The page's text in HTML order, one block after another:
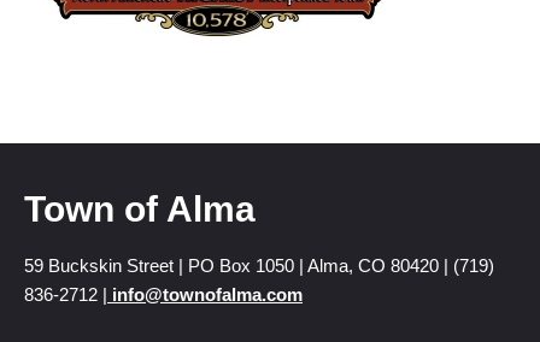
Town of Alma
59 Buckskin Street | PO Box 1050 | Alma, CO 80420 | (719)
836-2712 | info@townofalma.com